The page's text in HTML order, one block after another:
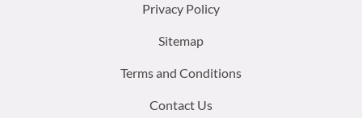
Privacy Policy
Sitemap
Terms and Conditions
Contact Us